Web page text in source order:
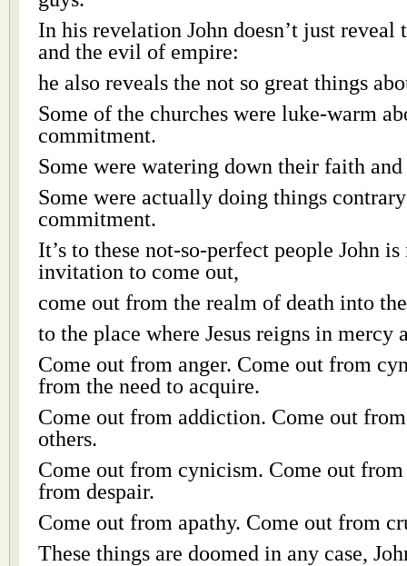
In his revelation John doesn’t just reveal
and the evil of empire:
he also reveals the not so great things
Some of the churches were luke-warm
commitment.
Some were watering down their faith
Some were actually doing things
commitment.
It’s to these not-so-perfect people John
invitation to come out,
come out from the realm of death into
to the place where Jesus reigns in mercy
Come out from anger. Come out from
from the need to acquire.
Come out from addiction. Come out
others.
Come out from cynicism. Come out
from despair.
Come out from apathy. Come out from
These things are doomed in any case,